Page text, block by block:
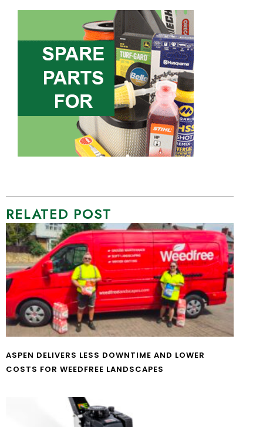
RELATED POST
ASPEN DELIVERS LESS DOWNTIME AND LOWER
COSTS FOR WEEDFREE LANDSCAPES